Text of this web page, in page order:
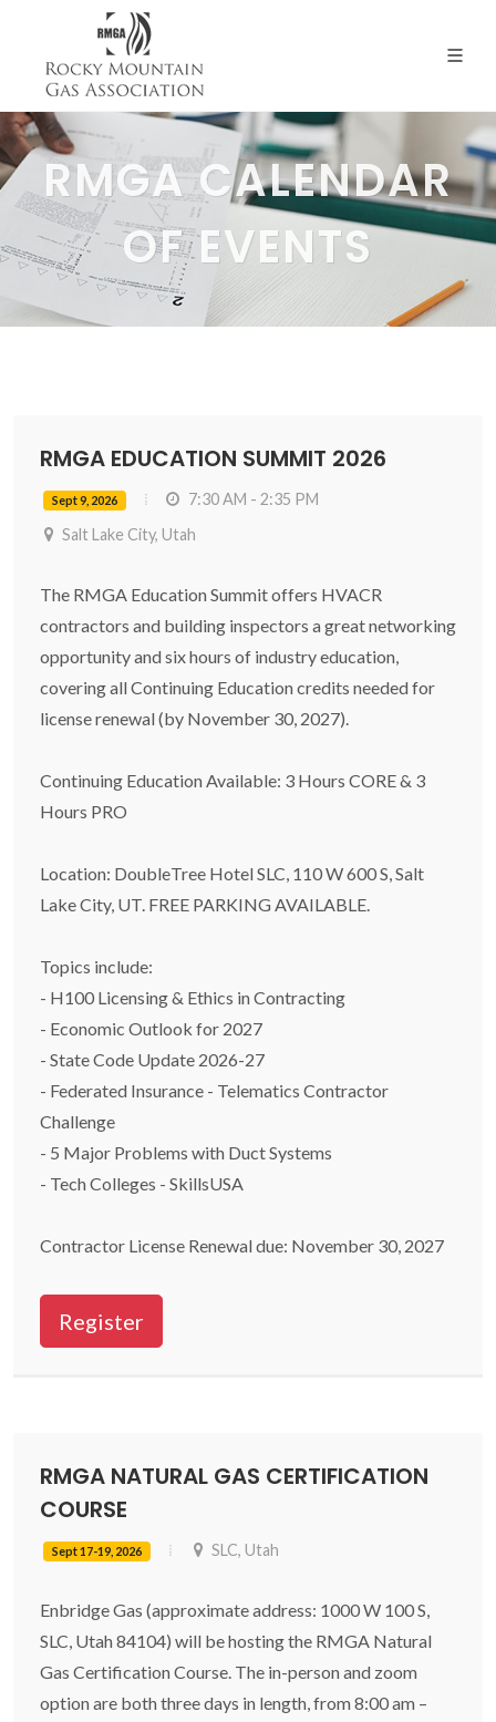
RMGA CALENDAR
OF EVENTS
RMGA EDUCATION SUMMIT 2026
Sept 9, 2026
7:30 AM - 2:35 PM
Salt Lake City, Utah
The RMGA Education Summit offers HVACR
contractors and building inspectors a great networking
opportunity and six hours of industry education,
covering all Continuing Education credits needed for
license renewal (by November 30, 2027).
Continuing Education Available: 3 Hours CORE & 3
Hours PRO
Location: DoubleTree Hotel SLC, 110 W 600 S, Salt
Lake City, UT. FREE PARKING AVAILABLE.
Topics include:
- H100 Licensing & Ethics in Contracting
- Economic Outlook for 2027
- State Code Update 2026-27
- Federated Insurance - Telematics Contractor
Challenge
- 5 Major Problems with Duct Systems
- Tech Colleges - SkillsUSA
Contractor License Renewal due: November 30, 2027
Register
RMGA NATURAL GAS CERTIFICATION
COURSE
Sept 17-19, 2026 SLC, Utah
Enbridge Gas (approximate address: 1000 W 100 S,
SLC, Utah 84104) will be hosting the RMGA Natural
Gas Certification Course. The in-person and zoom
option are both three days in length, from 8:00 am –